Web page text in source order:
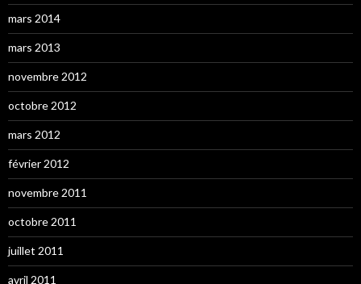
mars 2014
mars 2013
novembre 2012
octobre 2012
mars 2012
février 2012
novembre 2011
octobre 2011
juillet 2011
avril 2011